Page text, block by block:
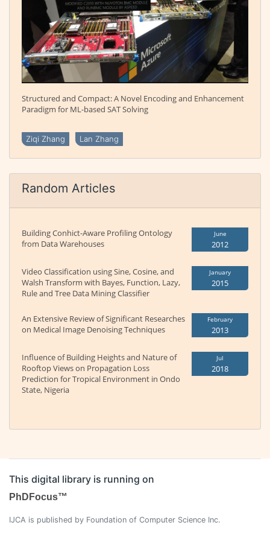
Structured and Compact: A Novel Encoding and Enhancement
Paradigm for ML-based SAT Solving
Ziqi Zhang Lan Zhang
Random Articles
Building Conhict-Aware Profiling Ontology
from Data Warehouses
June
2012
Video Classification using Sine, Cosine, and
Walsh Transform with Bayes, Function, Lazy,
Rule and Tree Data Mining Classifier
January
2015
An Extensive Review of Significant Researches
on Medical Image Denoising Techniques
February
2013
Influence of Building Heights and Nature of
Rooftop Views on Propagation Loss
Prediction for Tropical Environment in Ondo
State, Nigeria
Jul
2018
This digital library is running on
PhDFocus™
IJCA is published by Foundation of Computer Science Inc.